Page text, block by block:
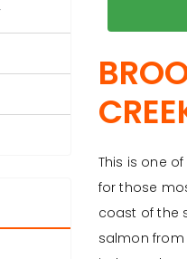
This is one
for those
coast of the
salmon from